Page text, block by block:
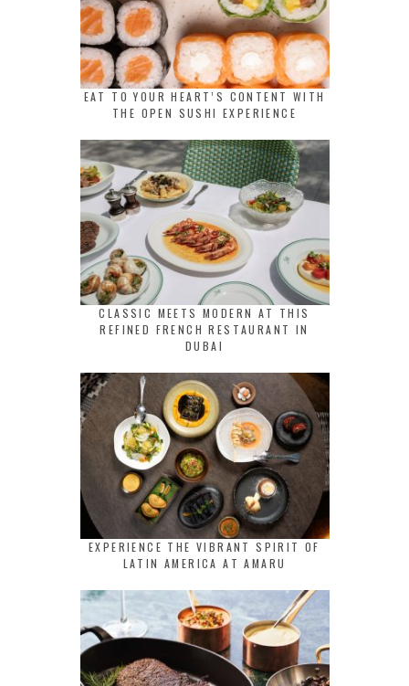
EAT TO YOUR HEART’S CONTENT WITH
THE OPEN SUSHI EXPERIENCE
CLASSIC MEETS MODERN AT THIS
REFINED FRENCH RESTAURANT IN
DUBAI
EXPERIENCE THE VIBRANT SPIRIT OF
LATIN AMERICA AT AMARU